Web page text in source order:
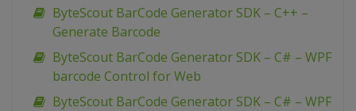
ByteScout BarCode Generator SDK – C++ –
Generate Barcode
ByteScout BarCode Generator SDK – C# – WPF
barcode Control for Web
ByteScout BarCode Generator SDK – C# – WPF